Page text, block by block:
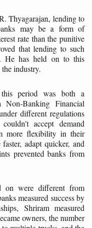
Thyagarajan, lending to
may be a form of
rate than the punitive
that lending to such
He has held on to this
industry.
period was both a
Banking Financial
different regulations
accept demand
more flexibility in their
adapt quicker, and
prevented banks from
on were different from
measured success by
Shriram measured
owners, the number